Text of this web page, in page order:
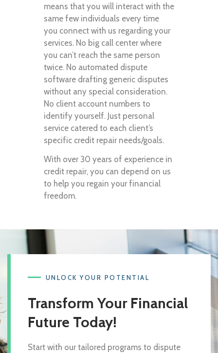
means that you will interact with the
same few individuals every time
you connect with us regarding your
services. No big call center where
you can’t reach the same person
twice. No automated dispute
software drafting generic disputes
without any special consideration.
No client account numbers to
identify yourself. Just personal
service catered to each client’s
specific credit repair needs/goals.
With over 30 years of experience in
credit repair, you can depend on us
to help you regain your financial
freedom.
UNLOCK YOUR POTENTIAL
Transform Your Financial
Future Today!
Start with our tailored programs to dispute